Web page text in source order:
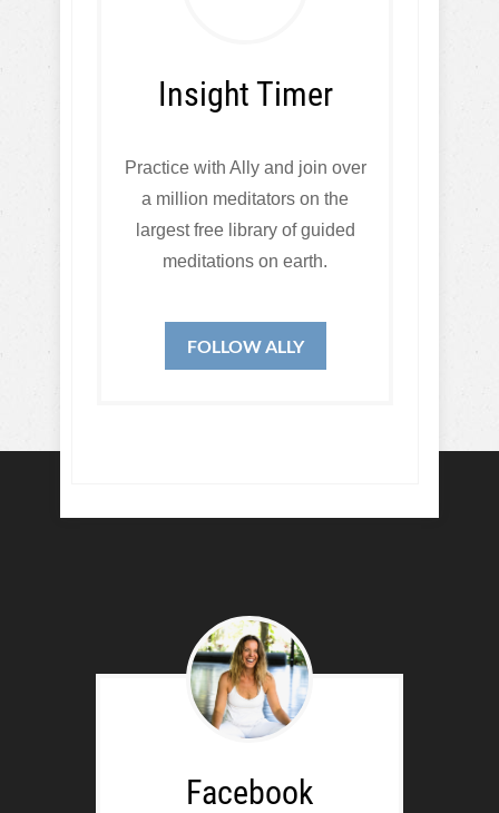
Insight Timer
Practice with Ally and join over
a million meditators on the
largest free library of guided
meditations on earth.
FOLLOW ALLY
Facebook